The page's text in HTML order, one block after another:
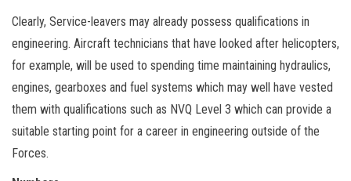
Clearly, Service-leavers may already possess qualifications in
engineering. Aircraft technicians that have looked after helicopters,
for example, will be used to spending time maintaining hydraulics,
engines, gearboxes and fuel systems which may well have vested
them with qualifications such as NVQ Level 3 which can provide a
suitable starting point for a career in engineering outside of the
Forces.